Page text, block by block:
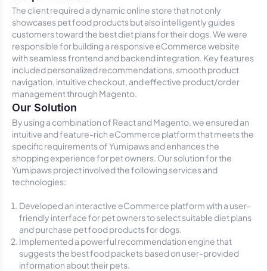
The client required a dynamic online store that not only
showcases pet food products but also intelligently guides
customers toward the best diet plans for their dogs. We were
responsible for building a responsive eCommerce website
with seamless frontend and backend integration. Key features
included personalized recommendations, smooth product
navigation, intuitive checkout, and effective product/order
management through Magento.
Our Solution
By using a combination of React and Magento, we ensured an
intuitive and feature-rich eCommerce platform that meets the
specific requirements of Yumipaws and enhances the
shopping experience for pet owners. Our solution for the
Yumipaws project involved the following services and
technologies:
Developed an interactive eCommerce platform with a user-
friendly interface for pet owners to select suitable diet plans
and purchase pet food products for dogs.
Implemented a powerful recommendation engine that
suggests the best food packets based on user-provided
information about their pets.